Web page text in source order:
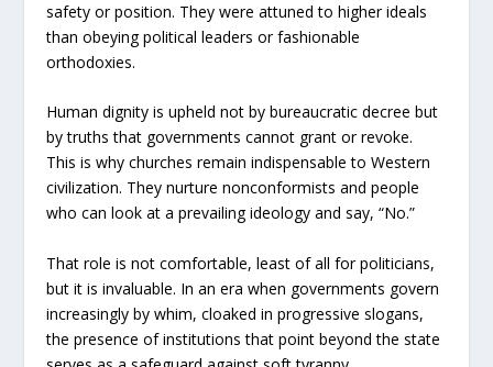
safety or position. They were attuned to higher ideals
than obeying political leaders or fashionable
orthodoxies.
Human dignity is upheld not by bureaucratic decree but
by truths that governments cannot grant or revoke.
This is why churches remain indispensable to Western
civilization. They nurture nonconformists and people
who can look at a prevailing ideology and say, “No.”
That role is not comfortable, least of all for politicians,
but it is invaluable. In an era when governments govern
increasingly by whim, cloaked in progressive slogans,
the presence of institutions that point beyond the state